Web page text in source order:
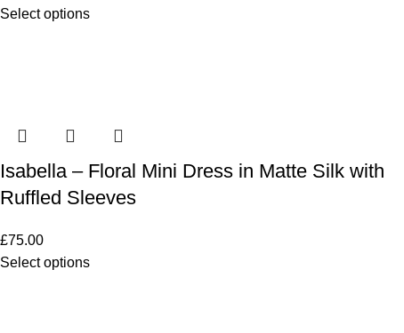
Select options
Isabella – Floral Mini Dress in Matte Silk with
Ruffled Sleeves
£75.00
Select options